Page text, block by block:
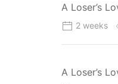
A Loser’s
2 weeks
A Loser’s